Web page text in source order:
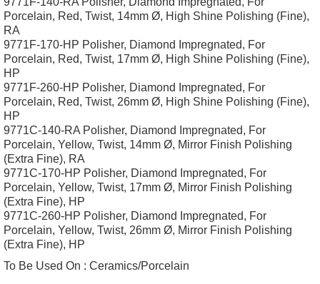
Porcelain, Red, Twist, 14mm Ø, High Shine Polishing (Fine),
RA
9771F-170-HP Polisher, Diamond Impregnated, For
Porcelain, Red, Twist, 17mm Ø, High Shine Polishing (Fine),
HP
9771F-260-HP Polisher, Diamond Impregnated, For
Porcelain, Red, Twist, 26mm Ø, High Shine Polishing (Fine),
HP
9771C-140-RA Polisher, Diamond Impregnated, For
Porcelain, Yellow, Twist, 14mm Ø, Mirror Finish Polishing
(Extra Fine), RA
9771C-170-HP Polisher, Diamond Impregnated, For
Porcelain, Yellow, Twist, 17mm Ø, Mirror Finish Polishing
(Extra Fine), HP
9771C-260-HP Polisher, Diamond Impregnated, For
Porcelain, Yellow, Twist, 26mm Ø, Mirror Finish Polishing
(Extra Fine), HP
To Be Used On : Ceramics/Porcelain